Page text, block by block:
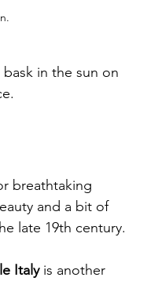
in the sun on
breathtaking
and a bit of
late 19th century.
Italy is another